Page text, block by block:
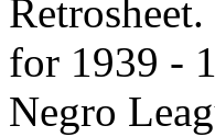
for 1939 -
Negro